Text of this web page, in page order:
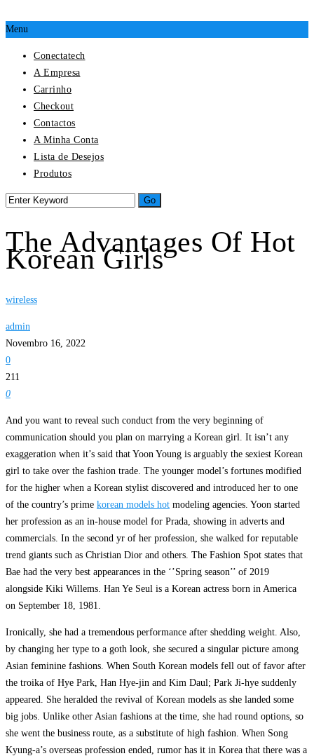
Menu
Conectatech
A Empresa
Carrinho
Checkout
Contactos
A Minha Conta
Lista de Desejos
Produtos
The Advantages Of Hot
Korean Girls
wireless
admin
Novembro 16, 2022
0
211
0
And you want to reveal such conduct from the very beginning of
communication should you plan on marrying a Korean girl. It isn’t any
exaggeration when it’s said that Yoon Young is arguably the sexiest Korean
girl to take over the fashion trade. The younger model’s fortunes modified
for the higher when a Korean stylist discovered and introduced her to one
of the country’s prime korean models hot modeling agencies. Yoon started
her profession as an in-house model for Prada, showing in adverts and
commercials. In the second yr of her profession, she walked for reputable
trend giants such as Christian Dior and others. The Fashion Spot states that
Bae had the very best appearances in the ‘’Spring season’’ of 2019
alongside Kiki Willems. Han Ye Seul is a Korean actress born in America
on September 18, 1981.
Ironically, she had a tremendous performance after shedding weight. Also,
by changing her type to a goth look, she secured a singular picture among
Asian feminine fashions. When South Korean models fell out of favor after
the troika of Hye Park, Han Hye-jin and Kim Daul; Park Ji-hye suddenly
appeared. She heralded the revival of Korean models as she landed some
big jobs. Unlike other Asian fashions at the time, she had round options, so
she went the business route, as a substitute of high fashion. When Song
Kyung-a’s overseas profession ended, rumor has it in Korea that there was a